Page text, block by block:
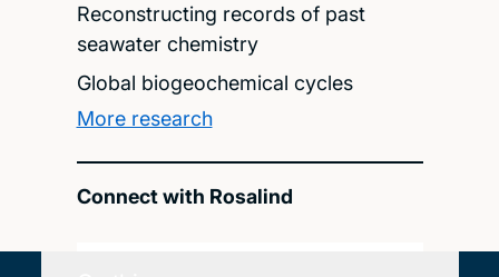
Reconstructing records of past
seawater chemistry
Global biogeochemical cycles
More research
Connect with Rosalind